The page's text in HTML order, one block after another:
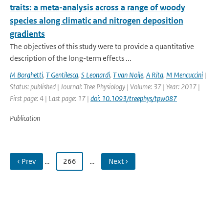
traits: a meta-analysis across a range of woody
species along climatic and nitrogen deposition
gradients
The objectives of this study were to provide a quantitative
description of the long-term effects ...
M Borghetti, T Gentilesca, S Leonardi, T van Noije, A Rita, M Mencuccini |
Status: published | Journal: Tree Physiology | Volume: 37 | Year: 2017 |
First page: 4 | Last page: 17 | doi: 10.1093/treephys/tpw087
Publication
‹ Prev … 266 … Next ›